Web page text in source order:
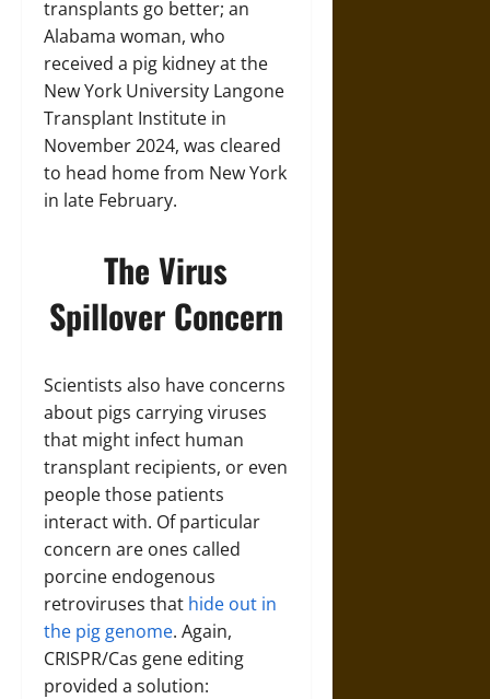
transplants go better; an
Alabama woman, who
received a pig kidney at the
New York University Langone
Transplant Institute in
November 2024, was cleared
to head home from New York
in late February.
The Virus
Spillover Concern
Scientists also have concerns
about pigs carrying viruses
that might infect human
transplant recipients, or even
people those patients
interact with. Of particular
concern are ones called
porcine endogenous
retroviruses that hide out in
the pig genome. Again,
CRISPR/Cas gene editing
provided a solution: